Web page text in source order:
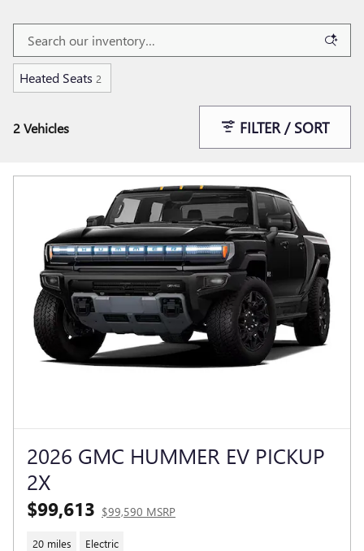
Heated Seats 2
2 Vehicles FILTER / SORT
2026 GMC HUMMER EV PICKUP
2X
$99,613 $99,590 MSRP
20 miles Electric